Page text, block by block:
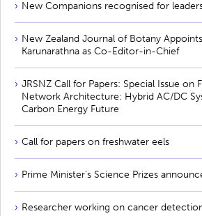
New Companions recognised for
New Zealand Journal of Botany
Karunarathna as Co-Editor-in-Chief
JRSNZ Call for Papers: Special Issue on
Network Architecture: Hybrid AC/DC
Carbon Energy Future
Call for papers on freshwater eels
Prime Minister’s Science Prizes
Researcher working on cancer